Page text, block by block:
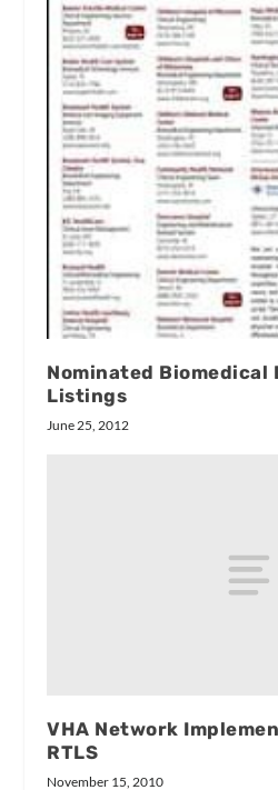
Nominated Biomedical
Listings
June 25, 2012
VHA Network
RTLS
November 15, 2010